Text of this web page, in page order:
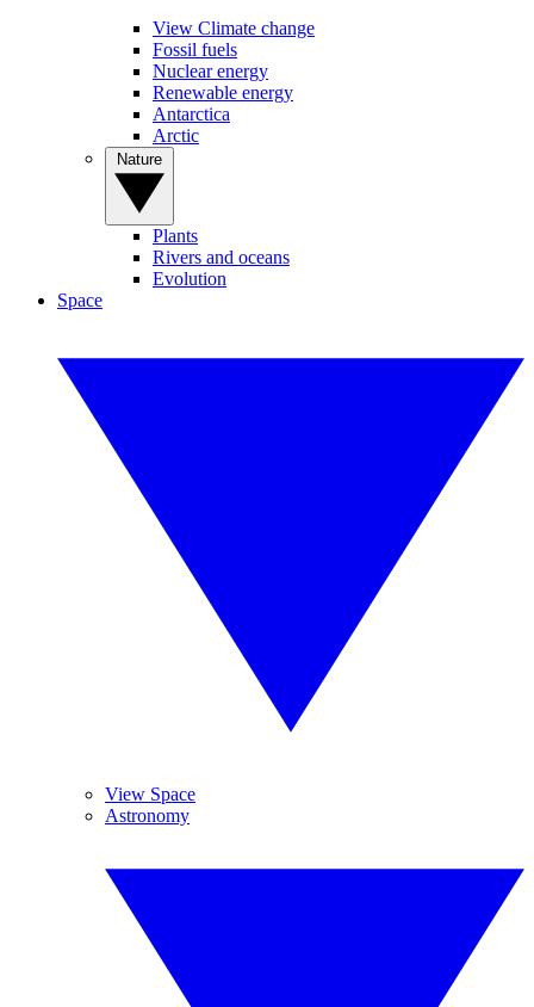
View Climate change
Fossil fuels
Nuclear energy
Renewable energy
Antarctica
Arctic
Plants
Rivers and oceans
Evolution
Space
View Space
Astronomy